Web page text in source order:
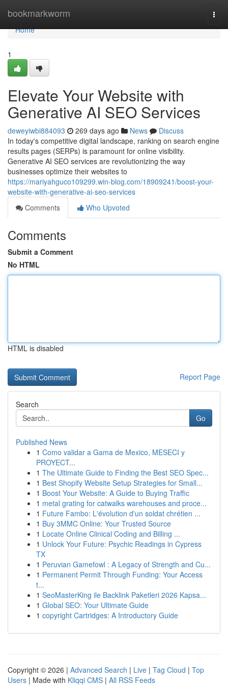
bookmarkworm
Home
Home
1
Elevate Your Website with
Generative AI SEO Services
deweyiwbi884093 269 days ago News
Discuss
In today's competitive digital landscape, ranking on search engine
results pages (SERPs) is paramount for online visibility.
Generative AI SEO services are revolutionizing the way
businesses optimize their websites to
https://mariyahguco109299.win-blog.com/18909241/boost-your-
website-with-generative-ai-seo-services
Comments
Who Upvoted
Comments
Submit a Comment
No HTML
HTML is disabled
Report Page
Search
Go
Published News
1 Como validar a Gama de Mexico, MESECI y
PROYECT...
1 The Ultimate Guide to Finding the Best SEO Spec...
1 Best Shopify Website Setup Strategies for Small...
1 Boost Your Website: A Guide to Buying Traffic
1 metal grating for catwalks warehouses and proce...
1 Future Fambo: L'évolution d'un soldat chrétien ...
1 Buy 3MMC Online: Your Trusted Source
1 Locate Online Clinical Coding and Billing ...
1 Unlock Your Future: Psychic Readings in Cypress
TX
1 Peruvian Gamefowl : A Legacy of Strength and Cu...
1 Permanent Permit Through Funding: Your Access
t...
1 SeoMasterKing ile Backlink Paketleri 2026 Kapsa...
1 Global SEO: Your Ultimate Guide
1 copyright Cartridges: A Introductory Guide
Copyright © 2026 | Advanced Search | Live | Tag Cloud | Top
Users | Made with Kliqqi CMS | All RSS Feeds